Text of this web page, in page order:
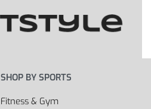
SHOP BY SPORTS
Fitness & Gym